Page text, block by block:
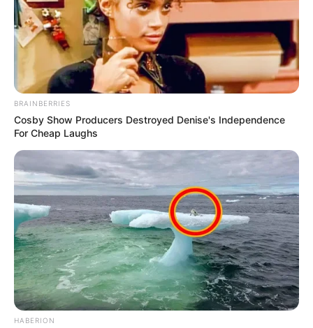
BRAINBERRIES
Cosby Show Producers Destroyed Denise's Independence
For Cheap Laughs
HABERION